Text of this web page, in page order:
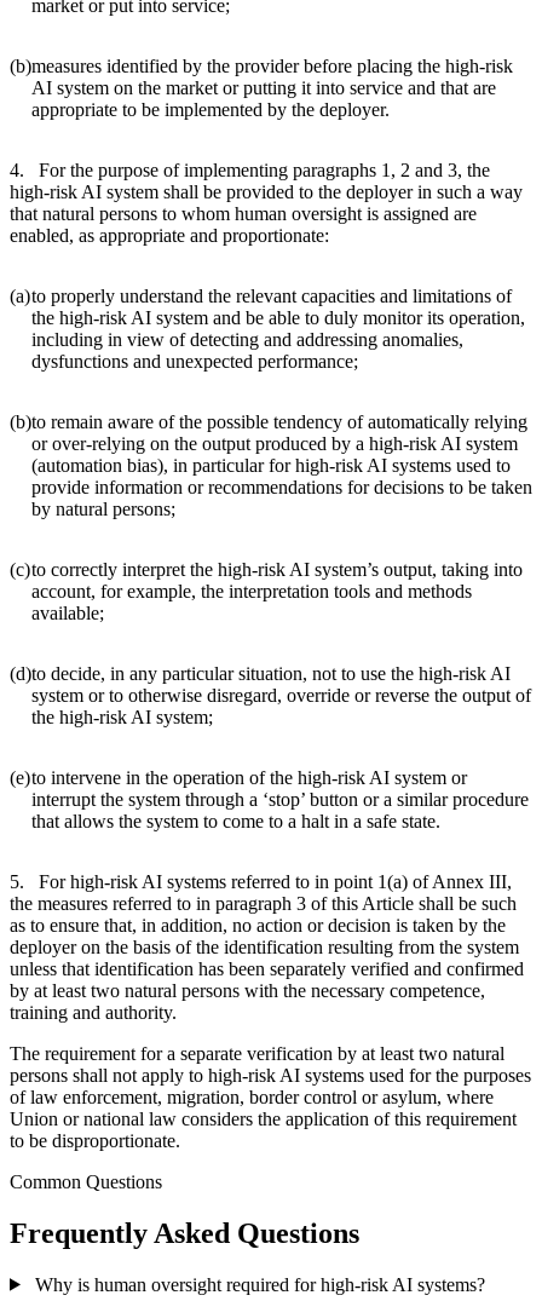
market or put into service;
(b)measures identified by the provider before placing the high-risk
AI system on the market or putting it into service and that are
appropriate to be implemented by the deployer.
4. For the purpose of implementing paragraphs 1, 2 and 3, the
high-risk AI system shall be provided to the deployer in such a way
that natural persons to whom human oversight is assigned are
enabled, as appropriate and proportionate:
(a)to properly understand the relevant capacities and limitations of
the high-risk AI system and be able to duly monitor its operation,
including in view of detecting and addressing anomalies,
dysfunctions and unexpected performance;
(b)to remain aware of the possible tendency of automatically relying
or over-relying on the output produced by a high-risk AI system
(automation bias), in particular for high-risk AI systems used to
provide information or recommendations for decisions to be taken
by natural persons;
(c)to correctly interpret the high-risk AI system’s output, taking into
account, for example, the interpretation tools and methods
available;
(d)to decide, in any particular situation, not to use the high-risk AI
system or to otherwise disregard, override or reverse the output of
the high-risk AI system;
(e)to intervene in the operation of the high-risk AI system or
interrupt the system through a ‘stop’ button or a similar procedure
that allows the system to come to a halt in a safe state.
5. For high-risk AI systems referred to in point 1(a) of Annex III,
the measures referred to in paragraph 3 of this Article shall be such
as to ensure that, in addition, no action or decision is taken by the
deployer on the basis of the identification resulting from the system
unless that identification has been separately verified and confirmed
by at least two natural persons with the necessary competence,
training and authority.
The requirement for a separate verification by at least two natural
persons shall not apply to high-risk AI systems used for the purposes
of law enforcement, migration, border control or asylum, where
Union or national law considers the application of this requirement
to be disproportionate.
Common Questions
Frequently Asked Questions
Why is human oversight required for high-risk AI systems?